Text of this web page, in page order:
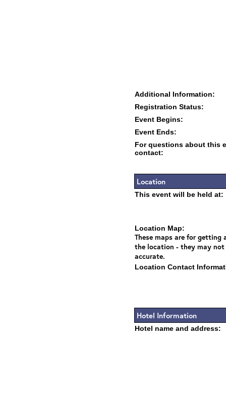
Additional Information:
Registration Status:
Event Begins:
Event Ends:
For questions about this
contact:
Location
This event will be held at:
Location Map:
These maps are for getting
the location - they may not
accurate.
Location Contact
Hotel Information
Hotel name and address: